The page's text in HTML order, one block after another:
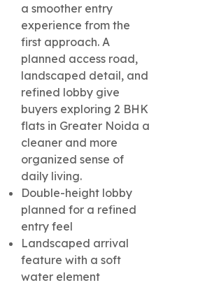
a smoother entry
experience from the
first approach. A
planned access road,
landscaped detail, and
refined lobby give
buyers exploring 2 BHK
flats in Greater Noida a
cleaner and more
organized sense of
daily living.
Double-height lobby
planned for a refined
entry feel
Landscaped arrival
feature with a soft
water element